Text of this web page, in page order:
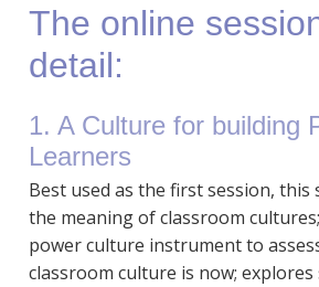
The online
detail:
1. A Culture for building
Learners
Best used as the first session, this
the meaning of classroom
power culture instrument to
classroom culture is now;